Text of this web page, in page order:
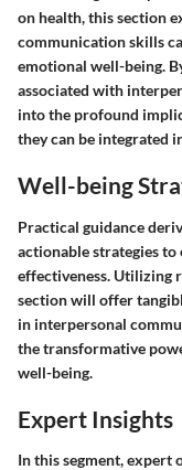
on health, this section
communication skills
emotional well-being.
associated with
into the profound
they can be integrated
Well-being
Practical guidance
actionable strategies
effectiveness. Utilizing
section will offer
in interpersonal
the transformative
well-being.
Expert Insights
In this segment, expert